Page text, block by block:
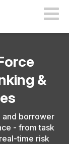
&
and borrower
- from task
time risk